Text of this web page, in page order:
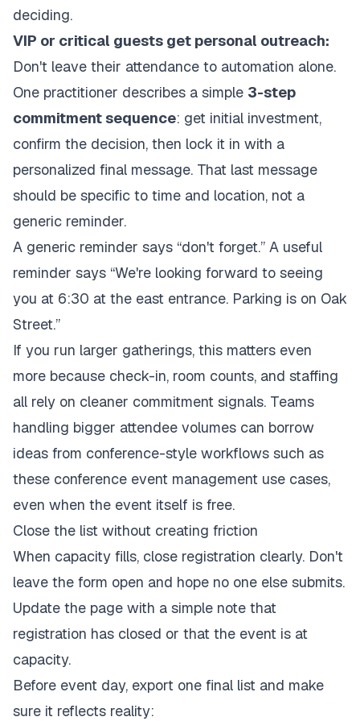
deciding.
VIP or critical guests get personal outreach:
Don't leave their attendance to automation alone.
One practitioner describes a simple 3-step
commitment sequence: get initial investment,
confirm the decision, then lock it in with a
personalized final message. That last message
should be specific to time and location, not a
generic reminder.
A generic reminder says “don't forget.” A useful
reminder says “We're looking forward to seeing
you at 6:30 at the east entrance. Parking is on Oak
Street.”
If you run larger gatherings, this matters even
more because check-in, room counts, and staffing
all rely on cleaner commitment signals. Teams
handling bigger attendee volumes can borrow
ideas from conference-style workflows such as
these conference event management use cases,
even when the event itself is free.
Close the list without creating friction
When capacity fills, close registration clearly. Don't
leave the form open and hope no one else submits.
Update the page with a simple note that
registration has closed or that the event is at
capacity.
Before event day, export one final list and make
sure it reflects reality: